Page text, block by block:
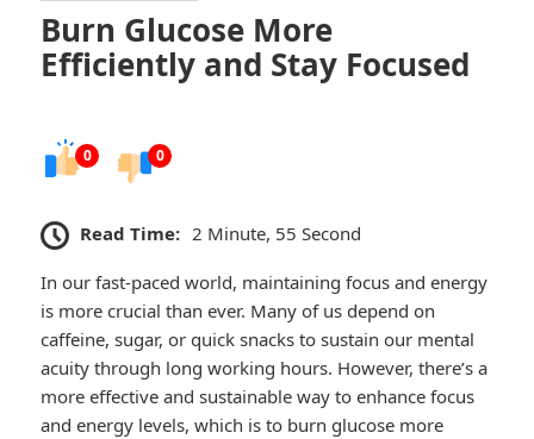
Burn Glucose More
Efficiently and Stay Focused
0 0
Read Time: 2 Minute, 55 Second
In our fast-paced world, maintaining focus and energy
is more crucial than ever. Many of us depend on
caffeine, sugar, or quick snacks to sustain our mental
acuity through long working hours. However, there’s a
more effective and sustainable way to enhance focus
and energy levels, which is to burn glucose more